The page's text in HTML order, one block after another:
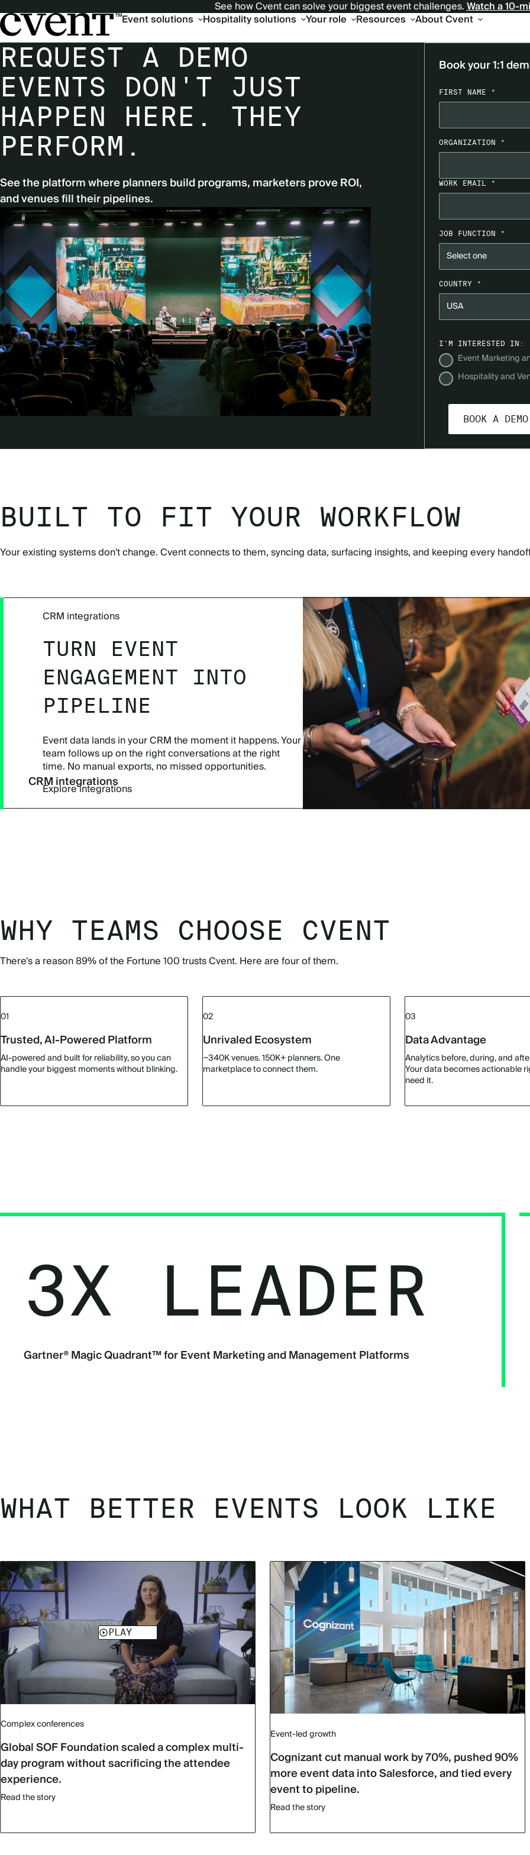
See how Cvent can solve your biggest event challenges.Watch a 10-
Main
Event solutions Hospitality solutions Your role Resources About Cvent
REQUEST A DEMO
EVENTS DON'T JUST
HAPPEN HERE. THEY
PERFORM.
See the platform where planners build programs, marketers prove ROI,
and venues fill their pipelines.
Book your 1:1
FIRST NAME *
ORGANIZATION *
WORK EMAIL *
JOB FUNCTION *
COUNTRY *
I'M INTERESTED IN:
Event Marketing
Hospitality and
BUILT TO FIT YOUR WORKFLOW
Your existing systems don't change. Cvent connects to them, syncing data, surfacing insights, and keeping every
CRM integrations
CRM integrations
TURN EVENT
ENGAGEMENT INTO
PIPELINE
Event data lands in your CRM the moment it happens. Your
team follows up on the right conversations at the right
time. No manual exports, no missed opportunities.
Explore integrations
WHY TEAMS CHOOSE CVENT
There's a reason 89% of the Fortune 100 trusts Cvent. Here are four of them.
01
Trusted, AI-Powered Platform
AI-powered and built for reliability, so you can
handle your biggest moments without blinking.
02
Unrivaled Ecosystem
~340K venues. 150K+ planners. One
marketplace to connect them.
03
Data Advantage
Analytics before, during, and
Your data becomes actionable
need it.
3X LEADER
Gartner® Magic Quadrant™ for Event Marketing and Management Platforms
WHAT BETTER EVENTS LOOK LIKE
Complex conferences
Global SOF Foundation scaled a complex multi-
day program without sacrificing the attendee
experience.
Read the story
Event-led growth
Cognizant cut manual work by 70%, pushed 90%
more event data into Salesforce, and tied every
event to pipeline.
Read the story